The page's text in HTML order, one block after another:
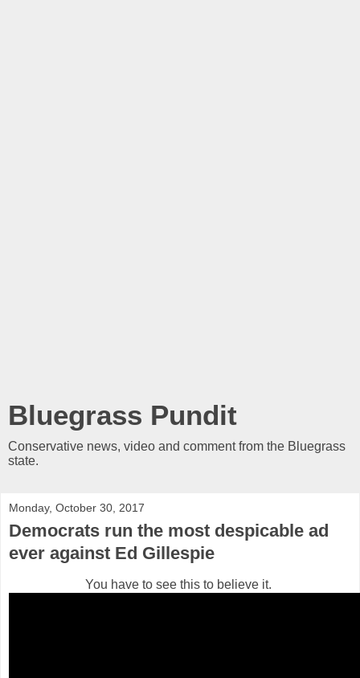
Bluegrass Pundit
Conservative news, video and comment from the Bluegrass
state.
Monday, October 30, 2017
Democrats run the most despicable ad
ever against Ed Gillespie
You have to see this to believe it.